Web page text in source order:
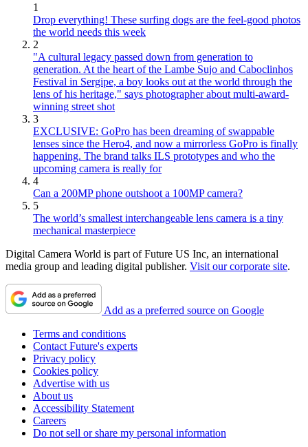
1
Drop everything! These surfing dogs are the feel-good photos
the world needs this week
2
"A cultural legacy passed down from generation to
generation. At the heart of the Lambe Sujo and Caboclinhos
Festival in Sergipe, a boy looks out at the world through the
lens of his heritage," says photographer about multi-award-
winning street shot
3
EXCLUSIVE: GoPro has been dreaming of swappable
lenses since the Hero4, and now a mirrorless GoPro is finally
happening. The brand talks ILS prototypes and who the
upcoming camera is really for
4
Can a 200MP phone outshoot a 100MP camera?
5
The world’s smallest interchangeable lens camera is a tiny
mechanical masterpiece
Digital Camera World is part of Future US Inc, an international
media group and leading digital publisher. Visit our corporate site.
Add as a preferred source on Google
Terms and conditions
Contact Future's experts
Privacy policy
Cookies policy
Advertise with us
About us
Accessibility Statement
Careers
Do not sell or share my personal information